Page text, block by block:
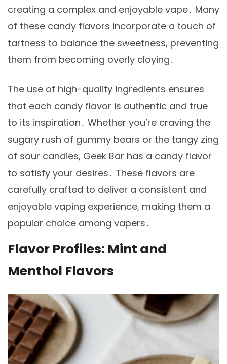
creating a complex and enjoyable vape․ Many
of these candy flavors incorporate a touch of
tartness to balance the sweetness, preventing
them from becoming overly cloying․
The use of high-quality ingredients ensures
that each candy flavor is authentic and true
to its inspiration․ Whether you’re craving the
sugary rush of gummy bears or the tangy zing
of sour candies, Geek Bar has a candy flavor
to satisfy your desires․ These flavors are
carefully crafted to deliver a consistent and
enjoyable vaping experience, making them a
popular choice among vapers․
Flavor Profiles: Mint and
Menthol Flavors